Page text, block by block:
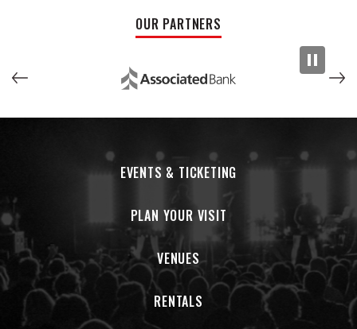
OUR PARTNERS
EVENTS & TICKETING
PLAN YOUR VISIT
VENUES
RENTALS